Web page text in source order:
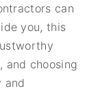
can
you, this
and choosing
and